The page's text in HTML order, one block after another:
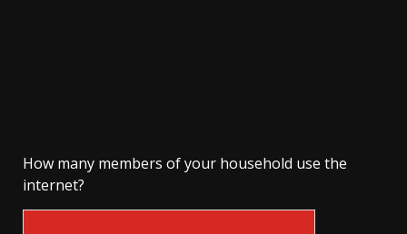
How many members of your household use the
internet?